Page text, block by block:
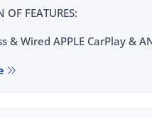
OF FEATURES:
& Wired APPLE CarPlay &